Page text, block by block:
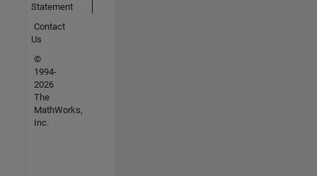
Statement
Contact
Us
©
1994-
2026
The
MathWorks,
Inc.